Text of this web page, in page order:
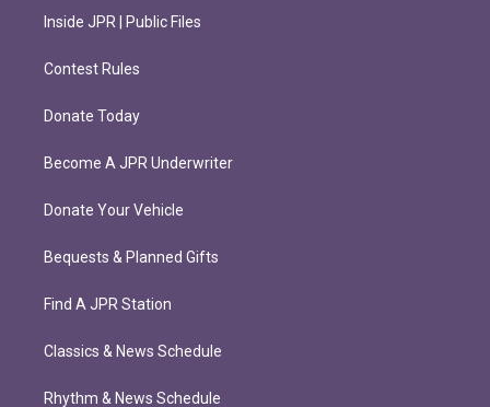
Inside JPR | Public Files
Contest Rules
Donate Today
Become A JPR Underwriter
Donate Your Vehicle
Bequests & Planned Gifts
Find A JPR Station
Classics & News Schedule
Rhythm & News Schedule